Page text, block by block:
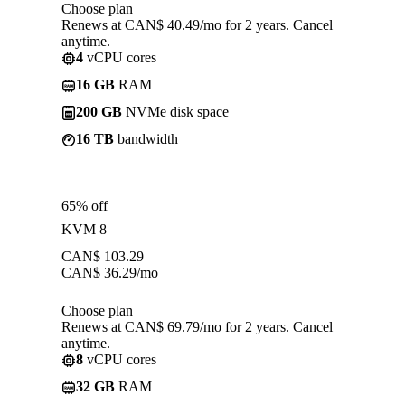
Choose plan
Renews at CAN$ 40.49/mo for 2 years. Cancel
anytime.
4 vCPU cores
16 GB RAM
200 GB NVMe disk space
16 TB bandwidth
65% off
KVM 8
CAN$ 103.29
CAN$ 36.29/mo
Choose plan
Renews at CAN$ 69.79/mo for 2 years. Cancel
anytime.
8 vCPU cores
32 GB RAM